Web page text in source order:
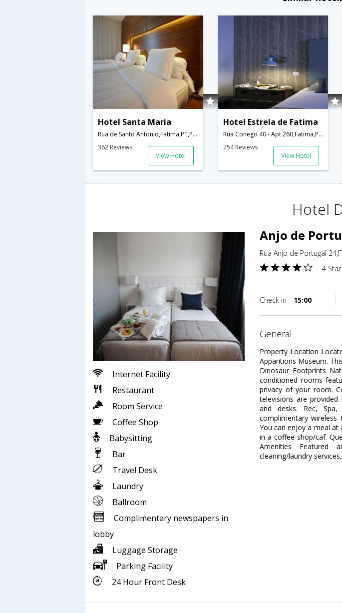
Hotel Santa Maria
Rua de Santo Antonio,Fatima,PT,Portugal
362 Reviews
View Hotel
Hotel Estrela de Fatima
Rua Conego 40 - Apt 260,Fatima,PT,Portugal
254 Reviews
View Hotel
Hotel
Internet Facility
Restaurant
Room Service
Coffee Shop
Babysitting
Bar
Travel Desk
Laundry
Ballroom
Complimentary newspapers in
lobby
Luggage Storage
Parking Facility
24 Hour Front Desk
Anjo de
Rua Anjo de Portugal
4
Check in 15:00
general
Property Location
Apparitions Museum.
Dinosaur Footprints
conditioned rooms
privacy of your room.
televisions are
and desks. Rec,
complimentary wireless
You can enjoy a meal
in a coffee shop/caf.
Amenities Featured
cleaning/laundry